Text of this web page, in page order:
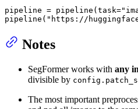
pipeline = pipeline(task=
pipeline( "https://
Notes
SegFormer works with any
divisible by
The most important